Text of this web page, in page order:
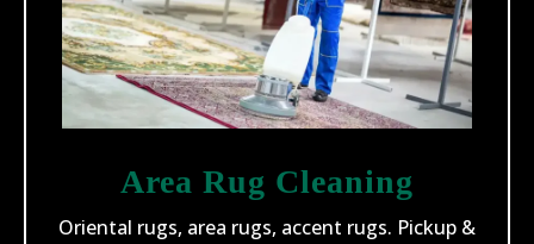
Area Rug Cleaning
Oriental rugs, area rugs, accent rugs. Pickup &